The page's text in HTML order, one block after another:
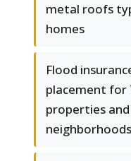
metal roofs
homes
Flood
placement for
properties